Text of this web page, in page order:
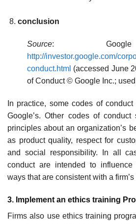
conclusion
Source: Google
http://investor.google.com/
conduct.html (accessed June
of Conduct © Google Inc.;
In practice, some codes of
Google’s. Other codes of conduct
principles about an organization’s
as product quality, respect for
and social responsibility. In all
conduct are intended to
ways that are consistent with a
3. Implement an ethics training
Firms also use ethics training